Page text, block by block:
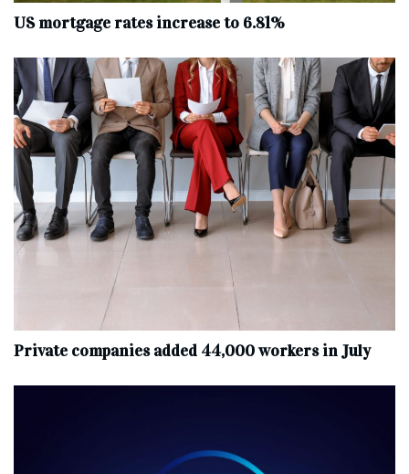
US mortgage rates increase to 6.81%
Private companies added 44,000 workers in July